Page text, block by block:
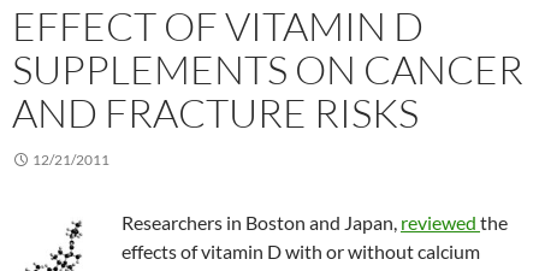
EFFECT OF VITAMIN D
SUPPLEMENTS ON CANCER
AND FRACTURE RISKS
12/21/2011
Researchers in Boston and Japan, reviewed the
effects of vitamin D with or without calcium